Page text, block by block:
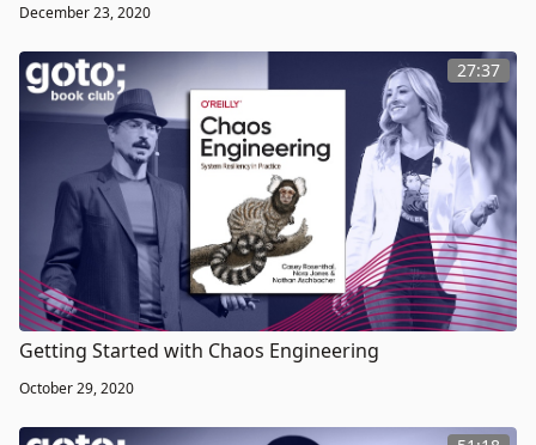
December 23, 2020
27:37
Getting Started with Chaos Engineering
October 29, 2020